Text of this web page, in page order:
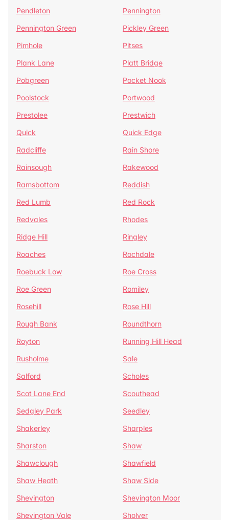
Pendleton
Pennington
Pennington Green
Pickley Green
Pimhole
Pitses
Plank Lane
Platt Bridge
Pobgreen
Pocket Nook
Poolstock
Portwood
Prestolee
Prestwich
Quick
Quick Edge
Radcliffe
Rain Shore
Rainsough
Rakewood
Ramsbottom
Reddish
Red Lumb
Red Rock
Redvales
Rhodes
Ridge Hill
Ringley
Roaches
Rochdale
Roebuck Low
Roe Cross
Roe Green
Romiley
Rosehill
Rose Hill
Rough Bank
Roundthorn
Royton
Running Hill Head
Rusholme
Sale
Salford
Scholes
Scot Lane End
Scouthead
Sedgley Park
Seedley
Shakerley
Sharples
Sharston
Shaw
Shawclough
Shawfield
Shaw Heath
Shaw Side
Shevington
Shevington Moor
Shevington Vale
Sholver